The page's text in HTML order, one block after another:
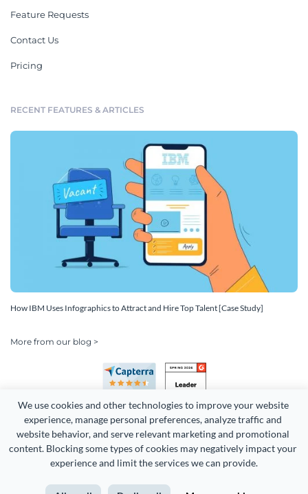
We use cookies and other technologies to improve your website
experience, manage personal preferences, analyze traffic and
website behavior, and serve relevant marketing and promotional
content. Blocking some types of cookies may negatively impact your
experience and limit the services we can provide.
Feature Requests
Contact Us
Pricing
RECENT FEATURES & ARTICLES
How IBM Uses Infographics to Attract and Hire Top Talent [Case Study]
More from our blog >
Copyright 2026 Easy WebContent, LLC. (DBA Visme). All rights